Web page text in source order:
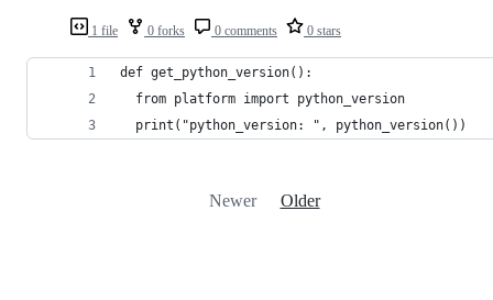
1 file 0 forks 0 comments 0 stars
def get_python_version():
  from platform import python_version
  print("python_version: ", python_version())
Newer Older